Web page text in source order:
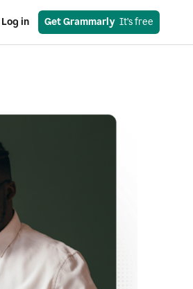
Log in Get Grammarly
  It’s free